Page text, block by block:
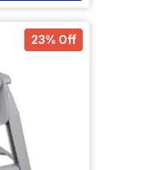
23% Off